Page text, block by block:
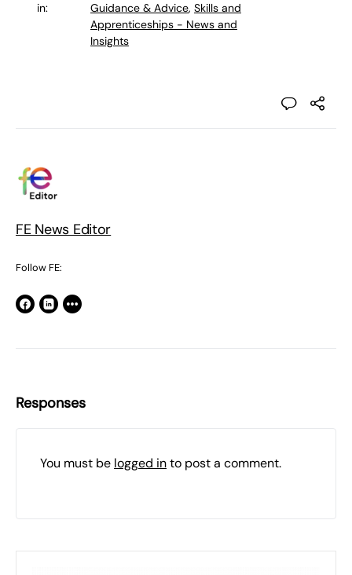
in:
Guidance & Advice, Skills and
Apprenticeships - News and
Insights
FE News Editor
Follow FE:
Responses
You must be logged into post a comment.